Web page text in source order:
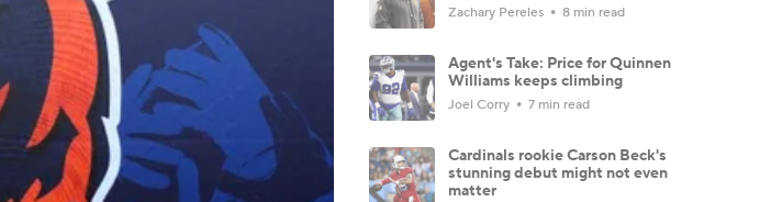
Zachary Pereles 8 min read
Agent's Take: Price for Quinnen
Williams keeps climbing
Joel Corry 7 min read
Cardinals rookie Carson Beck's
stunning debut might not even
matter